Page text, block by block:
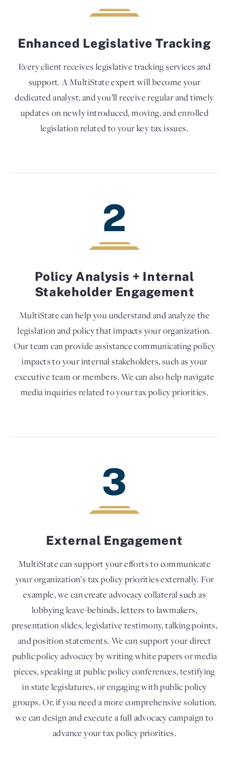
Enhanced Legislative Tracking
Every client receives legislative tracking services and
support. A MultiState expert will become your
dedicated analyst, and you’ll receive regular and timely
updates on newly introduced, moving, and enrolled
legislation related to your key tax issues.
2
Policy Analysis + Internal
Stakeholder Engagement
MultiState can help you understand and analyze the
legislation and policy that impacts your organization.
Our team can provide assistance communicating policy
impacts to your internal stakeholders, such as your
executive team or members. We can also help navigate
media inquiries related to your tax policy priorities.
3
External Engagement
MultiState can support your efforts to communicate
your organization’s tax policy priorities externally. For
example, we can create advocacy collateral such as
lobbying leave-behinds, letters to lawmakers,
presentation slides, legislative testimony, talking points,
and position statements. We can support your direct
public policy advocacy by writing white papers or media
pieces, speaking at public policy conferences, testifying
in state legislatures, or engaging with public policy
groups. Or, if you need a more comprehensive solution,
we can design and execute a full advocacy campaign to
advance your tax policy priorities.